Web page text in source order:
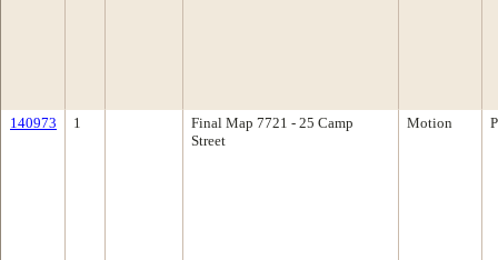
140973 1
Final Map 7721 - 25 Camp
Street
Motion